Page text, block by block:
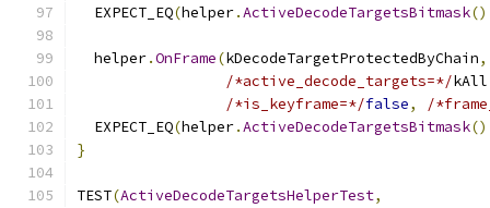
  EXPECT_EQ
(helper.ActiveDecodeTargetsBitmask
  helper
.OnFrame(kDecodeTargetProtectedByChain,
/*active_decode_targets=*/kAll
/*is_keyframe=*/false,
/
  EXPECT_EQ
(helper.ActiveDecodeTargetsBitmask
}
TEST(ActiveDecodeTargetsHelperTest,